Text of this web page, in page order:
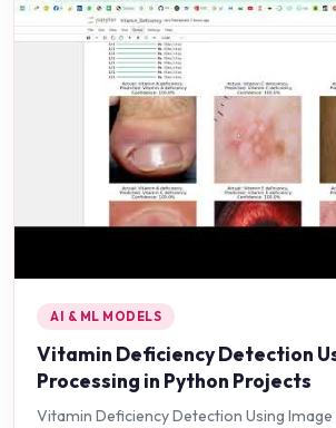
AI & ML MODELS
Vitamin Deficiency Detection
Processing in Python Projects
Vitamin Deficiency Detection Using Image